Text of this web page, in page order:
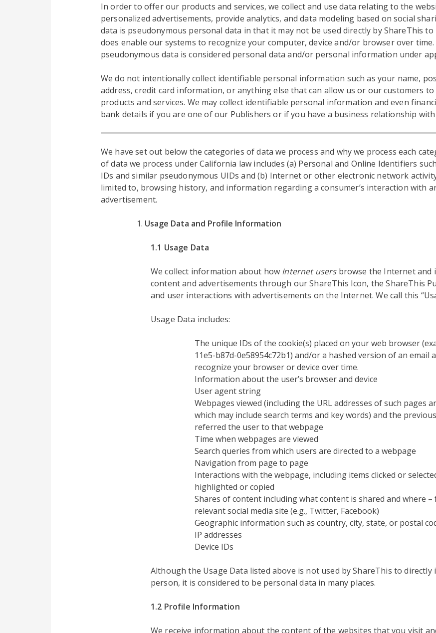
In order to offer our products and services, we collect and use data relating to the
personalized advertisements, provide analytics, and data modeling based on social
data is pseudonymous personal data in that it may not be used directly by ShareThis
does enable our systems to recognize your computer, device and/or browser over
pseudonymous data is considered personal data and/or personal information under
We do not intentionally collect identifiable personal information such as your name,
address, credit card information, or anything else that can allow us or our customers
products and services. We may collect identifiable personal information and even
bank details if you are one of our Publishers or if you have a business relationship with
We have set out below the categories of data we process and why we process each
of data we process under California law includes (a) Personal and Online Identifiers
IDs and similar pseudonymous UIDs and (b) Internet or other electronic network
limited to, browsing history, and information regarding a consumer’s interaction with
advertisement.
Usage Data and Profile Information
1.1 Usage Data
We collect information about how Internet usersbrowse the Internet and
content and advertisements through our ShareThis Icon, the ShareThis
and user interactions with advertisements on the Internet. We call this
Usage Data includes:
The unique IDs of the cookie(s) placed on your web browser
11e5-b87d-0e58954c72b1) and/or a hashed version of an email
recognize your browser or device over time.
Information about the user’s browser and device
User agent string
Webpages viewed (including the URL addresses of such pages
which may include search terms and key words) and the
referred the user to that webpage
Time when webpages are viewed
Search queries from which users are directed to a webpage
Navigation from page to page
Interactions with the webpage, including items clicked or
highlighted or copied
Shares of content including what content is shared and where –
relevant social media site (e.g., Twitter, Facebook)
Geographic information such as country, city, state, or postal
IP addresses
Device IDs
Although the Usage Data listed above is not used by ShareThis to directly
person, it is considered to be personal data in many places.
1.2 Profile Information
We receive information about the content of the websites that you visit